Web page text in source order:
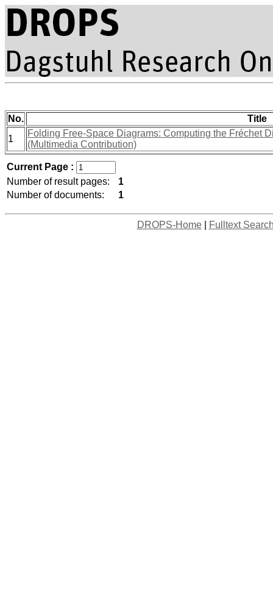
No.
Title
1
Folding Free-Space Diagrams: Computing the Fréchet
(Multimedia Contribution)
Current Page :
Number of result pages:
1
Number of documents:
1
DROPS-Home| Fulltext